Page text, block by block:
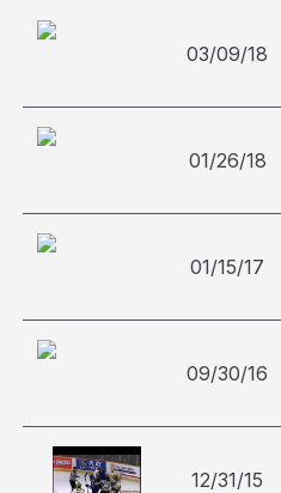
03/09/18
01/26/18
01/15/17
09/30/16
12/31/15